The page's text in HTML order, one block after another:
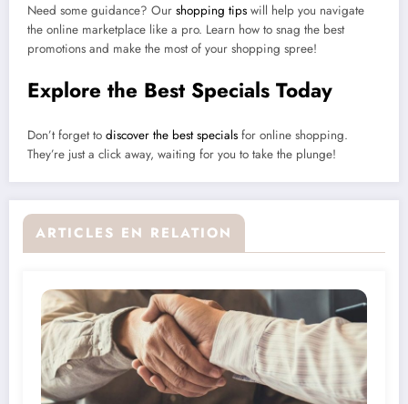
Need some guidance? Our shopping tips will help you navigate
the online marketplace like a pro. Learn how to snag the best
promotions and make the most of your shopping spree!
Explore the Best Specials Today
Don’t forget to discover the best specials for online shopping.
They’re just a click away, waiting for you to take the plunge!
ARTICLES EN RELATION